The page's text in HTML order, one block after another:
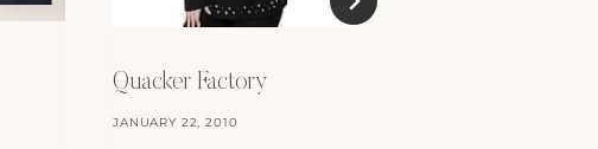
Quacker Factory
JANUARY 22, 2010